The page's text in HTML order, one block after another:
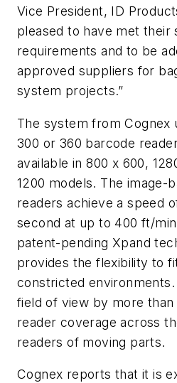
Vice President, ID
pleased to have met their
requirements and to be
approved suppliers for
system projects.”
The system from Cognex
300 or 360 barcode
available in 800 x 600,
1200 models. The image-
readers achieve a speed
second at up to 400 ft/
patent-pending Xpand
provides the flexibility to
constricted
field of view by more than
reader coverage across
readers of moving parts.
Cognex reports that it is